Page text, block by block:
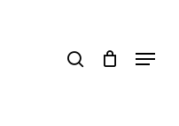
Menu